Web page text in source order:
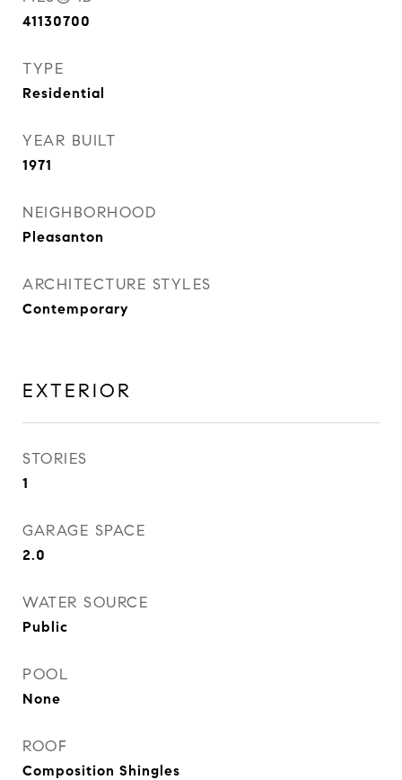
41130700
TYPE
Residential
YEAR BUILT
1971
NEIGHBORHOOD
Pleasanton
ARCHITECTURE STYLES
Contemporary
EXTERIOR
STORIES
1
GARAGE SPACE
2.0
WATER SOURCE
Public
POOL
None
ROOF
Composition Shingles